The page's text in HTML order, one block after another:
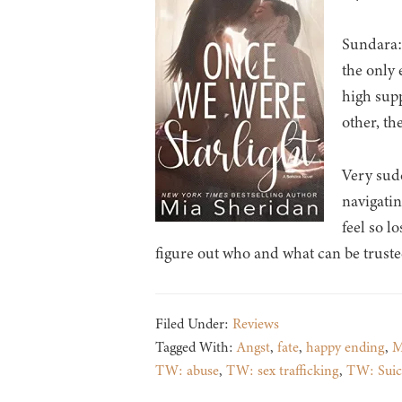
the only
high
other,
Very
feel so
figure out who and what can be
Filed Under: Reviews
Tagged With:Angst, fate, happy ending,
TW: abuse, TW: sex trafficking, TW: